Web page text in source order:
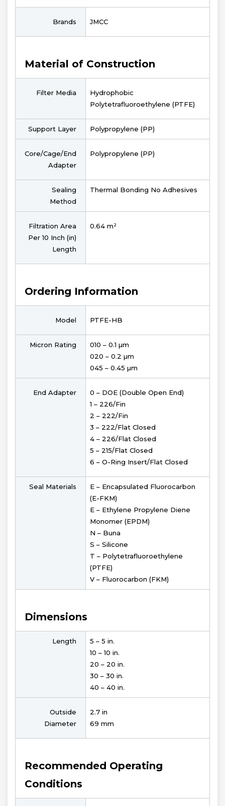
Brands JMCC
Material of Construction
Filter Media
Hydrophobic
Polytetrafluoroethylene (PTFE)
Support Layer Polypropylene (PP)
Core/Cage/End
Adapter
Polypropylene (PP)
Sealing
Method
Thermal Bonding No Adhesives
Filtration Area
Per 10 Inch (in)
Length
0.64 m²
Ordering Information
Model PTFE-HB
Micron Rating
010 – 0.1 µm
020 – 0.2 µm
045 – 0.45 µm
End Adapter
0 – DOE (Double Open End)
1 – 226/Fin
2 – 222/Fin
3 – 222/Flat Closed
4 – 226/Flat Closed
5 – 215/Flat Closed
6 – O-Ring Insert/Flat Closed
Seal Materials
E – Encapsulated Fluorocarbon
(E-FKM)
E – Ethylene Propylene Diene
Monomer (EPDM)
N – Buna
S – Silicone
T – Polytetrafluoroethylene
(PTFE)
V – Fluorocarbon (FKM)
Dimensions
Length
5 – 5 in.
10 – 10 in.
20 – 20 in.
30 – 30 in.
40 – 40 in.
Outside
Diameter
2.7 in
69 mm
Recommended Operating
Conditions